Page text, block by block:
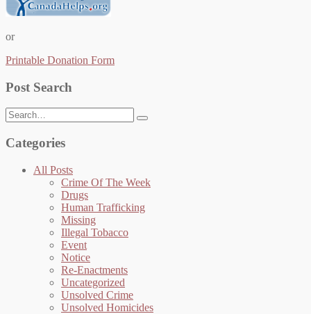
or
Printable Donation Form
Post Search
Search
for:
Categories
All Posts
Crime Of The Week
Drugs
Human Trafficking
Missing
Illegal Tobacco
Event
Notice
Re-Enactments
Uncategorized
Unsolved Crime
Unsolved Homicides